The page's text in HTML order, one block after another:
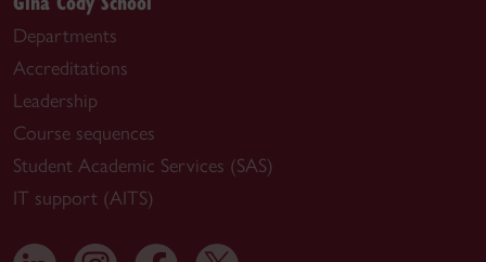
Departments
Accreditations
Leadership
Course sequences
Student Academic Services (SAS)
IT support (AITS)